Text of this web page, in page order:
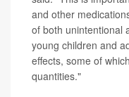
and other
of both unintentional
young children and
effects, some of
quantities."